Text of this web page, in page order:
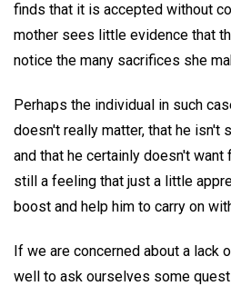
finds that it is accepted without
mother sees little evidence that
notice the many sacrifices she
Perhaps the individual in such
doesn't really matter, that he isn't
and that he certainly doesn't want
still a feeling that just a little
boost and help him to carry on
If we are concerned about a lack
well to ask ourselves some